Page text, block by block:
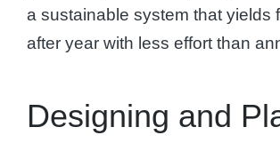
a sustainable system that yields
after year with less effort than
Designing and